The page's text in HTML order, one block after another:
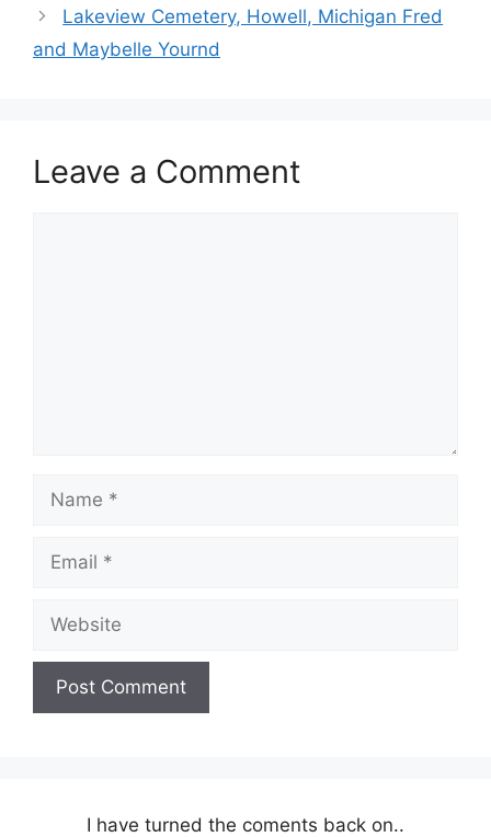
Lakeview Cemetery, Howell, Michigan Fred
and Maybelle Yournd
Leave a Comment
I have turned the coments back on..